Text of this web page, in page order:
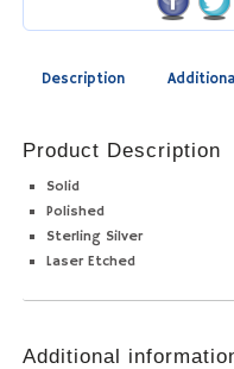
Description
Product Description
Solid
Polished
Sterling Silver
Laser Etched
Additional